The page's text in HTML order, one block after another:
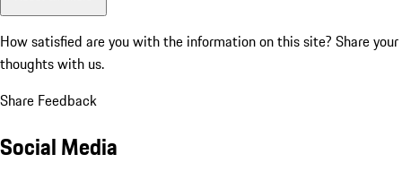
How satisfied are you with the information on this site? Share your
thoughts with us.
Share Feedback
Social Media